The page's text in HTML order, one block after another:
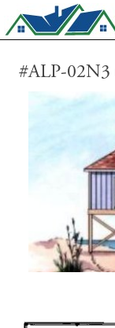
#ALP-02N3